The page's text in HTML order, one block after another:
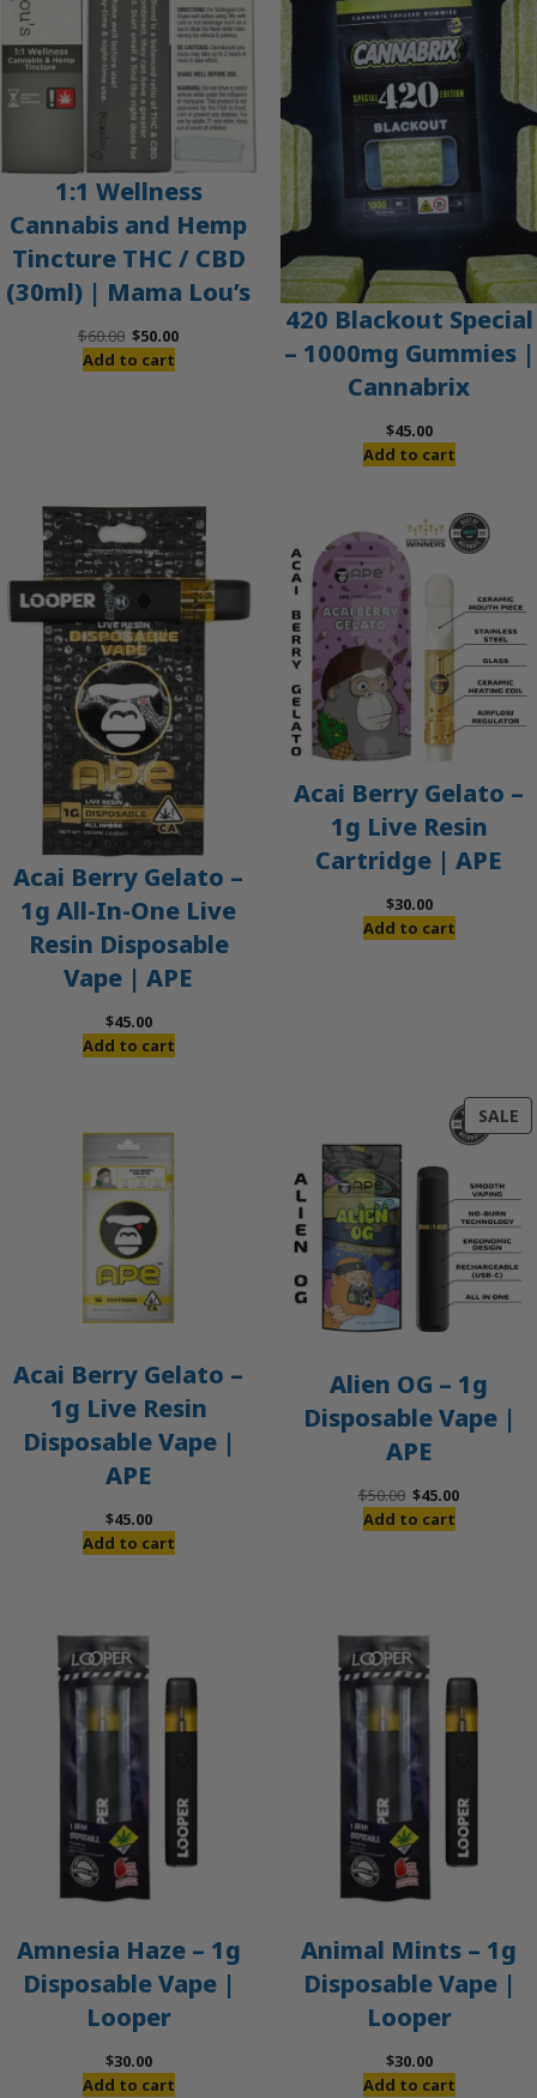
1:1 Wellness
Cannabis and Hemp
Tincture THC / CBD
(30ml) | Mama Lou’s
$60.00 Original
price
$50.00Current
Add to cart
420 Blackout Special
– 1000mg Gummies |
Cannabrix
$45.00
Add to cart
Acai Berry Gelato –
1g All-In-One Live
Resin Disposable
Vape | APE
$45.00
Add to cart
Acai Berry Gelato –
1g Live Resin
Cartridge | APE
$30.00
Add to cart
Acai Berry Gelato –
1g Live Resin
Disposable Vape |
APE
$45.00
Add to cart
SALE
Alien OG – 1g
Disposable Vape |
APE
$50.00 Original
price
$45.00Current
Add to cart
Amnesia Haze – 1g
Disposable Vape |
Looper
$30.00
Add to cart
Animal Mints – 1g
Disposable Vape |
Looper
$30.00
Add to cart